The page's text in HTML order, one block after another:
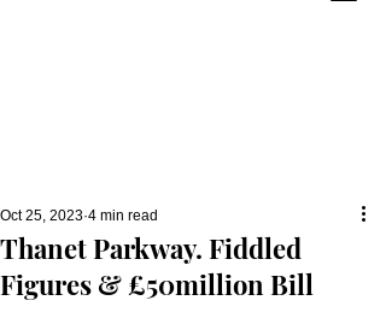
Thanet Parkway. Fiddled
Figures & £50million Bill
Oct 25, 2023 4 min read